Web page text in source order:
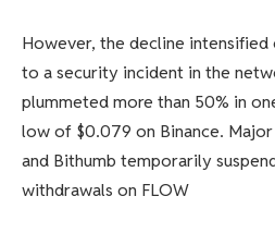
However, the decline
to a security incident in the
plummeted more than 50% in
low of $0.079 on Binance.
and Bithumb temporarily
withdrawals on FLOW